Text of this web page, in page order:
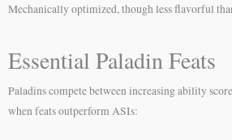
Mechanically optimized, though less flavorful
Essential Paladin Feats
Paladins compete between increasing ability
when feats outperform ASIs: